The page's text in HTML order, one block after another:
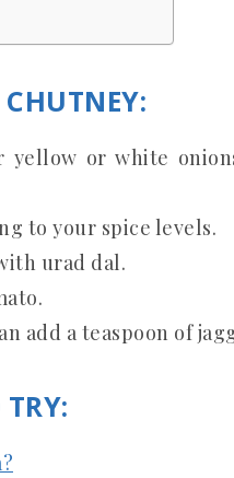
yellow or white
to your spice levels.
urad dal.
add a teaspoon of